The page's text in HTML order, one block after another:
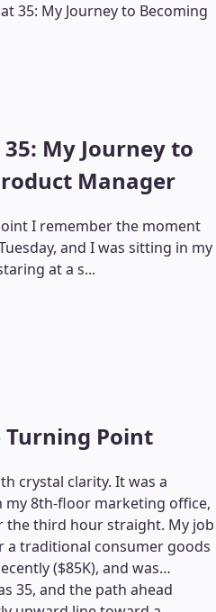
35: My Journey to Becoming
My Journey to
Manager
I remember the moment
and I was sitting in my
at a s...
Point
crystal clarity. It was a
my 8th-floor marketing office,
the third hour straight. My job
a traditional consumer goods
($85K), and was…
35, and the path ahead